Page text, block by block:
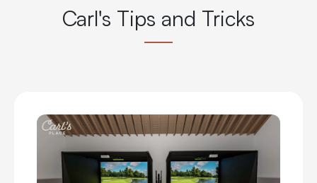
Carl's Tips and Tricks